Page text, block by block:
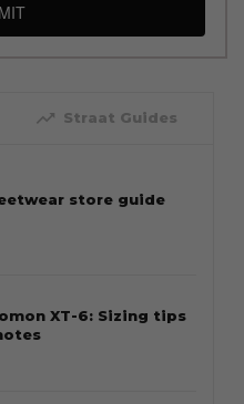
trending_up Straat Guides
store guide
XT-6: Sizing tips